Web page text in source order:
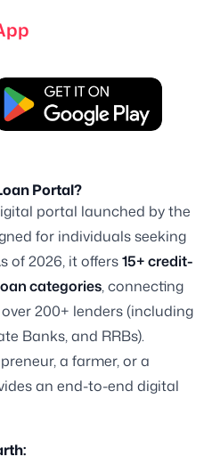
Portal?
portal launched by the
for individuals seeking
of 2026, it offers15+ credit-
categories, connecting
200+ lenders (including
Banks, and RRBs).
a farmer, or a
an end-to-end digital